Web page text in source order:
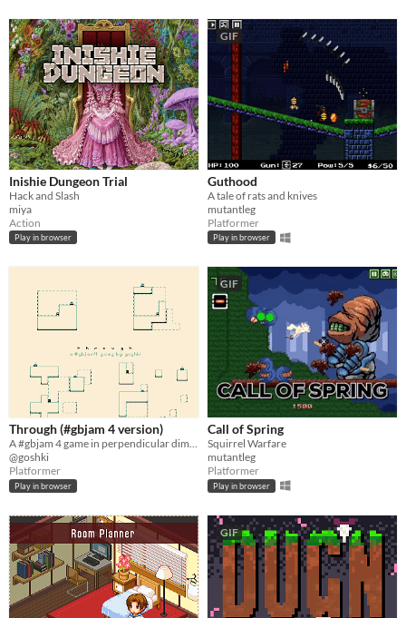
Inishie Dungeon Trial
Hack and Slash
miya
Action
Play in browser
GIF
Guthood
A tale of rats and knives
mutantleg
Platformer
Play in browser
Through (#gbjam 4 version)
A #gbjam 4 game in perpendicular dimensions.
@goshki
Platformer
Play in browser
GIF
Call of Spring
Squirrel Warfare
mutantleg
Platformer
Play in browser
GIF